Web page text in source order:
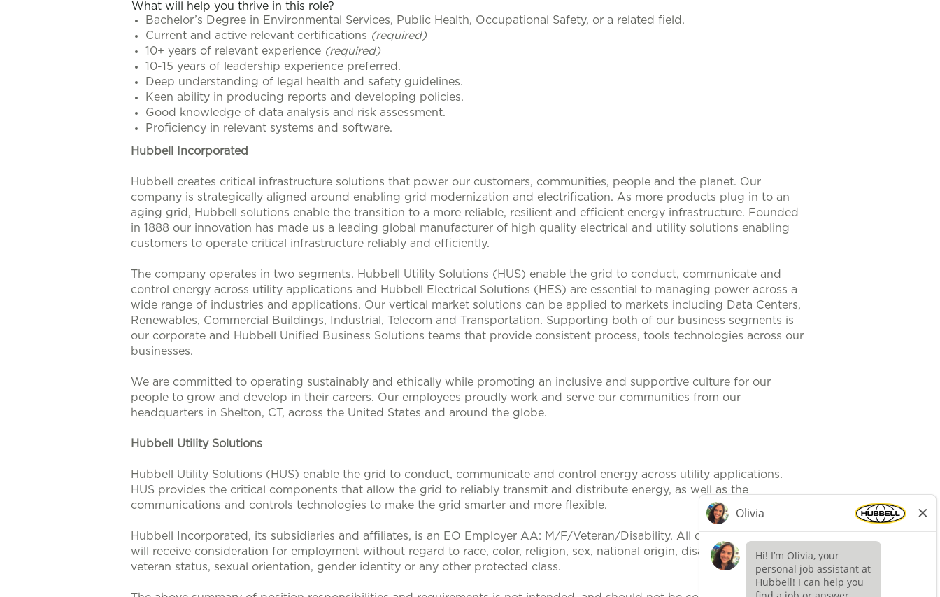
What will help you thrive in this role?
Bachelor’s Degree in Environmental Services, Public Health, Occupational Safety, or a related field.
Current and active relevant certifications (required)
10+ years of relevant experience (required)
10-15 years of leadership experience preferred.
Deep understanding of legal health and safety guidelines.
Keen ability in producing reports and developing policies.
Good knowledge of data analysis and risk assessment.
Proficiency in relevant systems and software.
Hubbell Incorporated
Hubbell creates critical infrastructure solutions that power our customers, communities, people and the planet. Our
company is strategically aligned around enabling grid modernization and electrification. As more products plug in to an
aging grid, Hubbell solutions enable the transition to a more reliable, resilient and efficient energy infrastructure. Founded
in 1888 our innovation has made us a leading global manufacturer of high quality electrical and utility solutions enabling
customers to operate critical infrastructure reliably and efficiently.
The company operates in two segments. Hubbell Utility Solutions (HUS) enable the grid to conduct, communicate and
control energy across utility applications and Hubbell Electrical Solutions (HES) are essential to managing power across a
wide range of industries and applications. Our vertical market solutions can be applied to markets including Data Centers,
Renewables, Commercial Buildings, Industrial, Telecom and Transportation. Supporting both of our business segments is
our corporate and Hubbell Unified Business Solutions teams that provide consistent process, tools technologies across our
businesses.
We are committed to operating sustainably and ethically while promoting an inclusive and supportive culture for our
people to grow and develop in their careers. Our employees proudly work and serve our communities from our
headquarters in Shelton, CT, across the United States and around the globe.
Hubbell Utility Solutions
Hubbell Utility Solutions (HUS) enable the grid to conduct, communicate and control energy across utility applications.
HUS provides the critical components that allow the grid to reliably transmit and distribute energy, as well as the
communications and controls technologies to make the grid smarter and more flexible.
Hubbell Incorporated, its subsidiaries and affiliates, is an EO Employer AA: M/F/Veteran/Disability. All qualified applicants
will receive consideration for employment without regard to race, color, religion, sex, national origin, disability, protected
veteran status, sexual orientation, gender identity or any other protected class.